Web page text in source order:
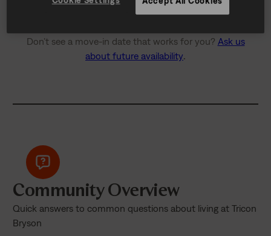
Don’t see a move-in date that works for you? Ask us
about future availability.
Community Overview
Quick answers to common questions about living at Tricon
Bryson